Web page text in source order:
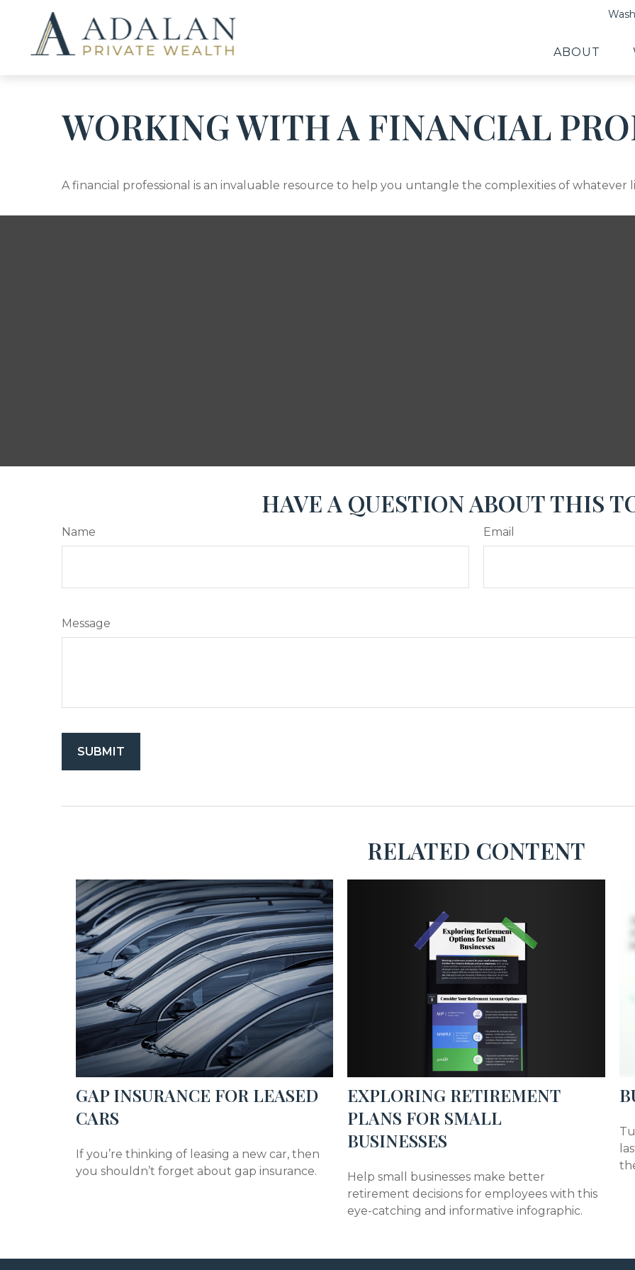
ABOUT
WORKING WITH A FINANCIAL
A financial professional is an invaluable resource to help you untangle the complexities of whatever
HAVE A QUESTION ABOUT THIS
Name Email
Message
RELATED CONTENT
GAP INSURANCE FOR LEASED
CARS
If you’re thinking of leasing a new car, then
you shouldn’t forget about gap insurance.
EXPLORING RETIREMENT
PLANS FOR SMALL
BUSINESSES
Help small businesses make better
retirement decisions for employees with this
eye-catching and informative infographic.